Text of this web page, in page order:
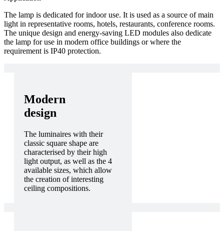
The lamp is dedicated for indoor use. It is used as a source of main
light in representative rooms, hotels, restaurants, conference rooms.
The unique design and energy-saving LED modules also dedicate
the lamp for use in modern office buildings or where the
requirement is IP40 protection.
Modern
design
The luminaires with their
classic square shape are
characterised by their high
light output, as well as the 4
available sizes, which allow
the creation of interesting
ceiling compositions.